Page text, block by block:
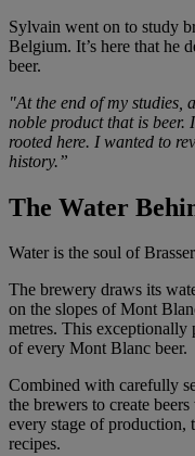
Sylvain went on to study
Belgium. It’s here that he
beer.
"At the end of my studies,
noble product that is beer.
rooted here. I wanted to
history.”
The Water
Water is the soul of
The brewery draws its
on the slopes of Mont
metres. This exceptionally
of every Mont Blanc beer.
Combined with carefully
the brewers to create
every stage of production,
recipes.